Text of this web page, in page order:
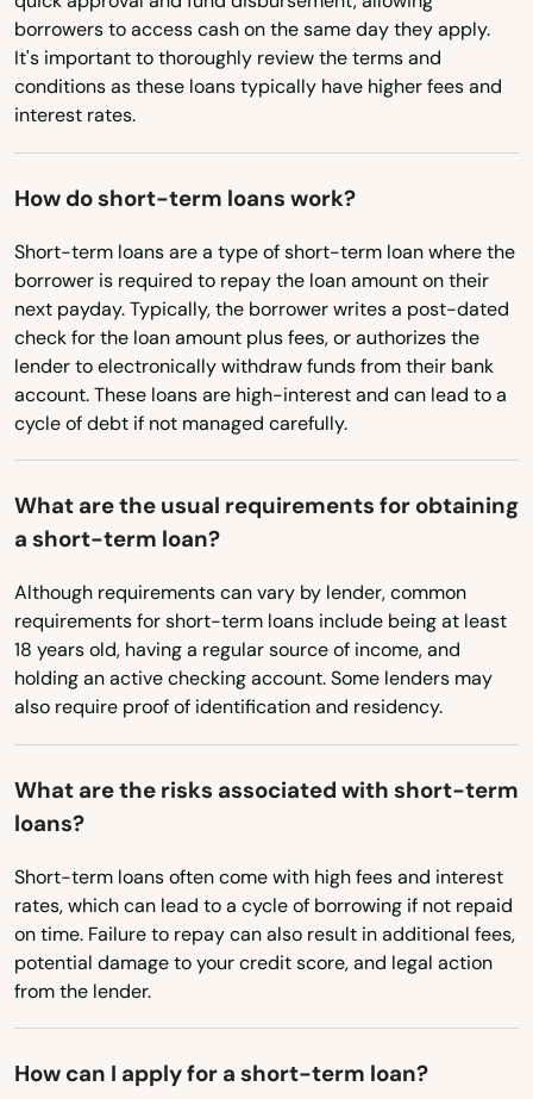
Ohio
Oklahoma
Oregon
Rhode Island
South Carolina
South Dakota
Tennessee
Texas
Virginia
Washington, D.C.
West Virginia
Wisconsin
borrowers to access cash on the same day they apply.
It's important to thoroughly review the terms and
conditions as these loans typically have higher fees and
interest rates.
How do short-term loans work?
Short-term loans are a type of short-term loan where the
borrower is required to repay the loan amount on their
next payday. Typically, the borrower writes a post-dated
check for the loan amount plus fees, or authorizes the
lender to electronically withdraw funds from their bank
account. These loans are high-interest and can lead to a
cycle of debt if not managed carefully.
What are the usual requirements for obtaining
a short-term loan?
Although requirements can vary by lender, common
requirements for short-term loans include being at least
18 years old, having a regular source of income, and
holding an active checking account. Some lenders may
also require proof of identification and residency.
What are the risks associated with short-term
loans?
Short-term loans often come with high fees and interest
rates, which can lead to a cycle of borrowing if not repaid
on time. Failure to repay can also result in additional fees,
potential damage to your credit score, and legal action
from the lender.
How can I apply for a short-term loan?
Florida City
Forest City
Fort Lauderdale
Fort Myers
Fort Myers Beach
Fort Pierce
Fort Walton Beach
Fort White
Freeport
Frostproof
Fruit Cove
Fruitland Park
Gables
Gainesville
Gdns
Gibsonton
Glen Ridge